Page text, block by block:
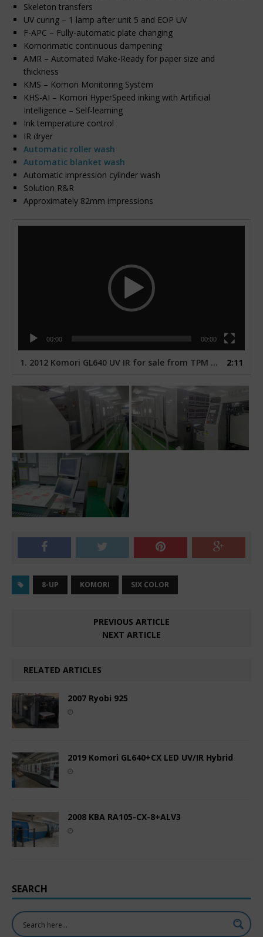
Skeleton transfers
UV curing – 1 lamp after unit 5 and EOP UV
F-APC – Fully-automatic plate changing
Komorimatic continuous dampening
AMR – Automated Make-Ready for paper size and
thickness
KMS – Komori Monitoring System
KHS-AI – Komori HyperSpeed inking with Artificial
Intelligence – Self-learning
Ink temperature control
IR dryer
Automatic roller wash
Automatic blanket wash
Automatic impression cylinder wash
Solution R&R
Approximately 82mm impressions
00:00 00:00
1. 2012 Komori GL640 UV IR for sale from TPM USA 2:11
8-UP KOMORI SIX COLOR
PREVIOUS ARTICLE
NEXT ARTICLE
RELATED ARTICLES
2007 Ryobi 925
2019 Komori GL640+CX LED UV/IR Hybrid
2008 KBA RA105-CX-8+ALV3
SEARCH